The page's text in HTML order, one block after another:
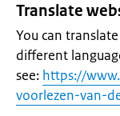
Translate
You can
different
see: https://
voorlezen-van-